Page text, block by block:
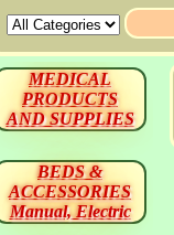
MEDICAL
PRODUCTS
AND SUPPLIES
BEDS &
ACCESSORIES
Manual, Electric